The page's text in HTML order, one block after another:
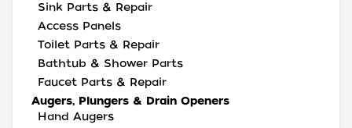
Sink Parts & Repair
Access Panels
Toilet Parts & Repair
Bathtub & Shower Parts
Faucet Parts & Repair
Augers, Plungers & Drain Openers
Hand Augers